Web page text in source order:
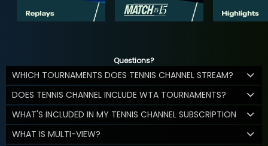
Questions?
WHICH TOURNAMENTS DOES TENNIS CHANNEL STREAM?
DOES TENNIS CHANNEL INCLUDE WTA TOURNAMENTS?
WHAT'S INCLUDED IN MY TENNIS CHANNEL SUBSCRIPTION
WHAT IS MULTI-VIEW?